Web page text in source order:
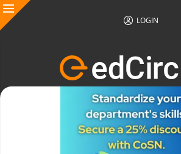
LOGIN